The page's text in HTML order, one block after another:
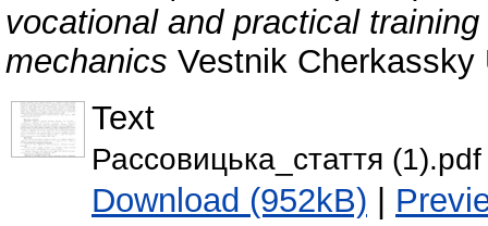
vocational and practical
mechanics Vestnik
Text
Рассовицька_стаття (1).pdf
Download (952kB) |